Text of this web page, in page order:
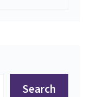
Search